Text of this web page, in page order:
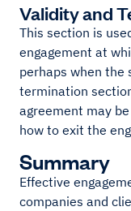
Validity and
This section is
engagement at
perhaps when the
termination
agreement may
how to exit the
Summary
Effective
companies and